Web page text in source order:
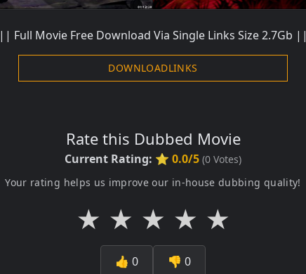
|| Full Movie Free Download Via Single Links Size 2.7Gb ||
DOWNLOADLINKS
Rate this Dubbed Movie
Current Rating: ⭐ 0.0/5 (0 Votes)
Your rating helps us improve our in-house dubbing quality!
★ ★ ★ ★ ★
👍 0 👎 0